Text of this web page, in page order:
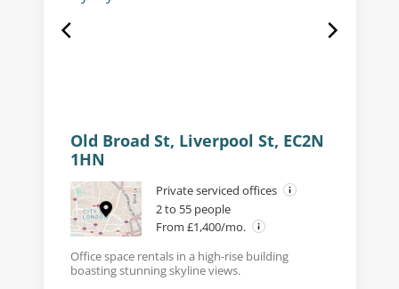
Old Broad St, Liverpool St, EC2N
1HN
Private serviced offices
2 to 55 people
From £1,400/mo.
Office space rentals in a high-rise building
boasting stunning skyline views.